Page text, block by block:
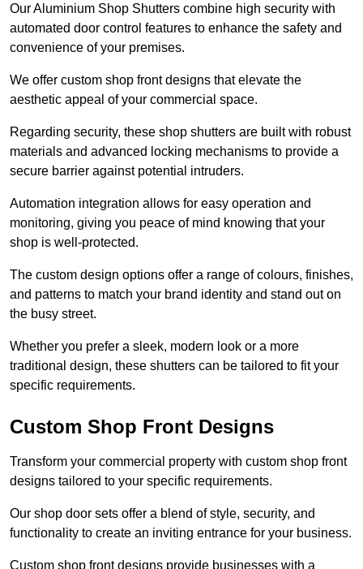
Our Aluminium Shop Shutters combine high security with
automated door control features to enhance the safety and
convenience of your premises.
We offer custom shop front designs that elevate the
aesthetic appeal of your commercial space.
Regarding security, these shop shutters are built with robust
materials and advanced locking mechanisms to provide a
secure barrier against potential intruders.
Automation integration allows for easy operation and
monitoring, giving you peace of mind knowing that your
shop is well-protected.
The custom design options offer a range of colours, finishes,
and patterns to match your brand identity and stand out on
the busy street.
Whether you prefer a sleek, modern look or a more
traditional design, these shutters can be tailored to fit your
specific requirements.
Custom Shop Front Designs
Transform your commercial property with custom shop front
designs tailored to your specific requirements.
Our shop door sets offer a blend of style, security, and
functionality to create an inviting entrance for your business.
Custom shop front designs provide businesses with a